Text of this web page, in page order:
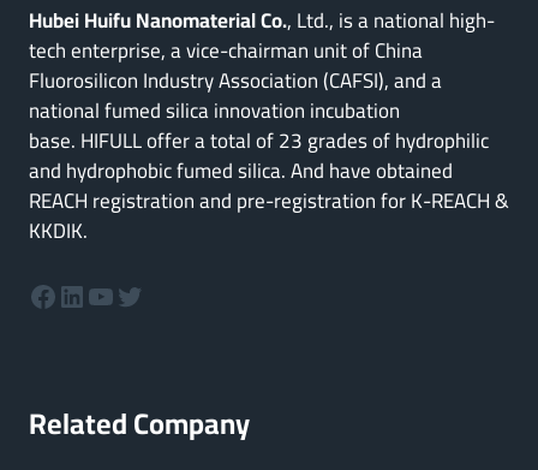
Hubei Huifu Nanomaterial Co., Ltd., is a national high-
tech enterprise, a vice-chairman unit of China
Fluorosilicon Industry Association (CAFSI), and a
national fumed silica innovation incubation
base. HIFULL offer a total of 23 grades of hydrophilic
and hydrophobic fumed silica. And have obtained
REACH registration and pre-registration for K-REACH &
KKDIK.
Facebook
LinkedIn
YouTube
Twitter
Related Company